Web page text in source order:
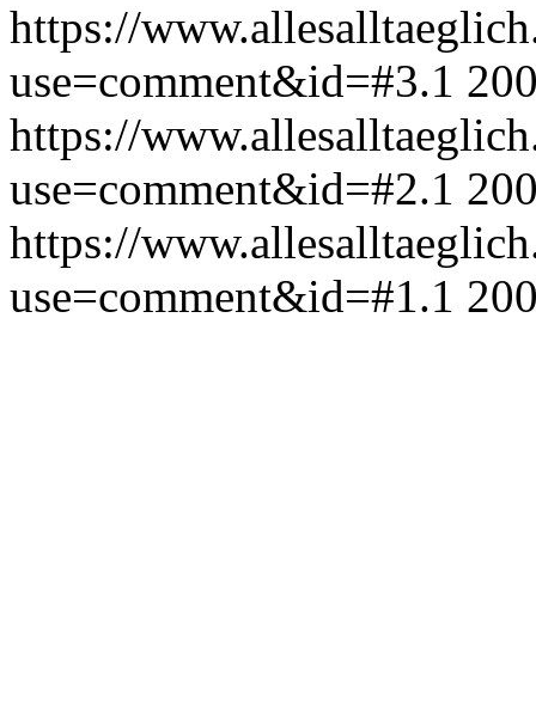
https://
use=comment&id=#3.1
https://
use=comment&id=#2.1
https://
use=comment&id=#1.1